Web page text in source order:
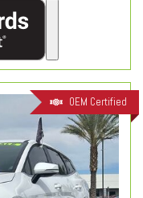
OEM Certified